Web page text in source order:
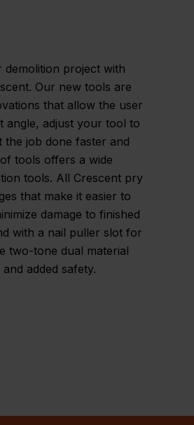
project with
Our new tools are
that allow the user
angle, adjust your tool to
the job done faster and
tools offers a wide
tools. All Crescent pry
that make it easier to
damage to finished
with a nail puller slot for
two-tone dual material
added safety.